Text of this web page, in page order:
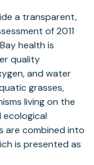
a transparent,
of 2011
health is
quality
and water
grasses,
living on the
are combined into
is presented as